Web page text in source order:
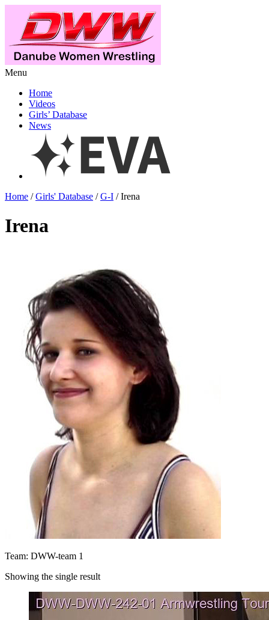
Menu
Home
Videos
Girls’ Database
News
Home /Girls' Database /G-I / Irena
Irena
Team: DWW-team 1
Showing the single result